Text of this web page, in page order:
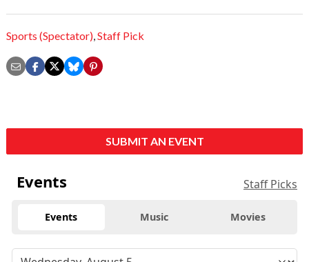
Sports (Spectator),Staff Pick
SUBMIT AN EVENT
Events Staff Picks
Events Music Movies